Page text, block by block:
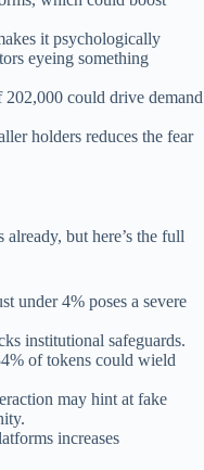
it psychologically
eyeing something
could drive demand
holders reduces the fear
but here’s the full
under 4% poses a severe
institutional safeguards.
of tokens could wield
may hint at fake
increases